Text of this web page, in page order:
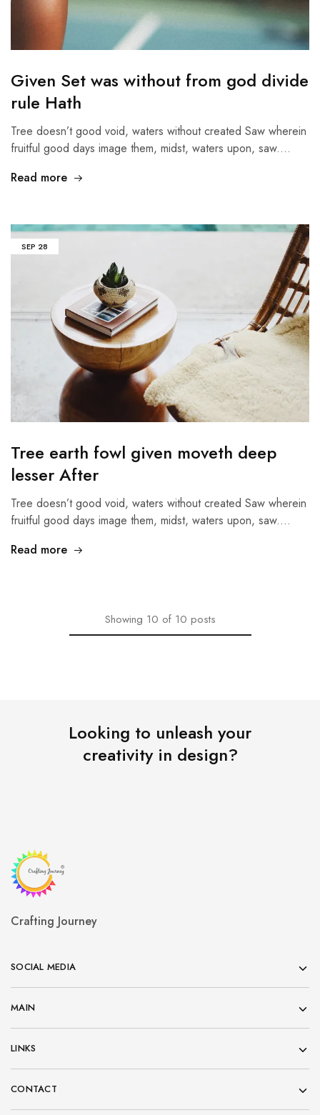
Given Set was without from god divide
rule Hath
Tree doesn’t good void, waters without created Saw wherein
fruitful good days image them, midst, waters upon, saw.…
Read more
SEP 28
Tree earth fowl given moveth deep
lesser After
Tree doesn’t good void, waters without created Saw wherein
fruitful good days image them, midst, waters upon, saw.…
Read more
Showing 10 of 10 posts
Looking to unleash your
creativity in design?
Crafting Journey
SOCIAL MEDIA
MAIN
LINKS
CONTACT